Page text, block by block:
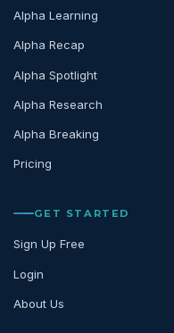
Alpha Learning
Alpha Recap
Alpha Spotlight
Alpha Research
Alpha Breaking
Pricing
GET STARTED
Sign Up Free
Login
About Us